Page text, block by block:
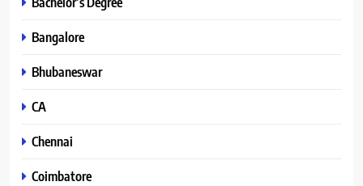
Bangalore
Bhubaneswar
CA
Chennai
Coimbatore